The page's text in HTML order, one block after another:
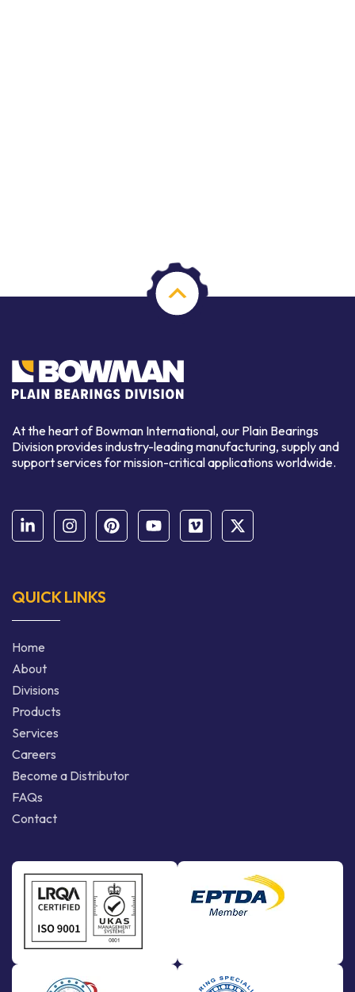
At the heart of Bowman International, our Plain Bearings
Division provides industry-leading manufacturing, supply and
support services for mission-critical applications worldwide.
QUICK LINKS
Home
About
Divisions
Products
Services
Careers
Become a Distributor
FAQs
Contact